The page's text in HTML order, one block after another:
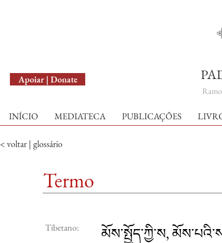
Apoiar | Donate
INÍCIO MEDIATECA PUBLICAÇÕES
< voltar | glossário
Termo
Tibetano: མོས་སྤྱོད་ཀྱི་ས,